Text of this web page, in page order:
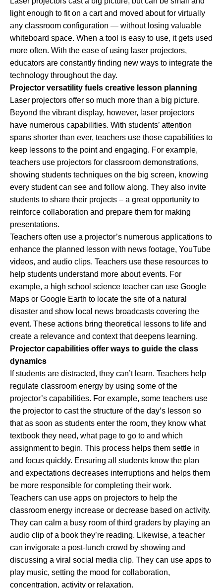
light enough to fit on a cart and moved about for virtually
any classroom configuration — without losing valuable
whiteboard space. When a tool is easy to use, it gets used
more often. With the ease of using laser projectors,
educators are constantly finding new ways to integrate the
technology throughout the day.
Projector versatility fuels creative lesson planning
Laser projectors offer so much more than a big picture.
Beyond the vibrant display, however, laser projectors
have numerous capabilities. With students’ attention
spans shorter than ever, teachers use those capabilities to
keep lessons to the point and engaging. For example,
teachers use projectors for classroom demonstrations,
showing students techniques on the big screen, knowing
every student can see and follow along. They also invite
students to share their projects – a great opportunity to
reinforce collaboration and prepare them for making
presentations.
Teachers often use a projector’s numerous applications to
enhance the planned lesson with news footage, YouTube
videos, and audio clips. Teachers use these resources to
help students understand more about events. For
example, a high school science teacher can use Google
Maps or Google Earth to locate the site of a natural
disaster and show local news broadcasts covering the
event. These actions bring theoretical lessons to life and
create a relevance and context that deepens learning.
Projector capabilities offer ways to guide the class
dynamics
If students are distracted, they can’t learn. Teachers help
regulate classroom energy by using some of the
projector’s capabilities. For example, some teachers use
the projector to cast the structure of the day’s lesson so
that as soon as students enter the room, they know what
textbook they need, what page to go to and which
assignment to begin. This process helps them settle in
and focus quickly. Ensuring all students know the plan
and expectations decreases interruptions and helps them
be more responsible for completing their work.
Teachers can use apps on projectors to help the
classroom energy increase or decrease based on activity.
They can calm a busy room of third graders by playing an
audio clip of a book they’re reading. Likewise, a teacher
can invigorate a post-lunch crowd by showing and
discussing a viral social media clip. They can use apps to
play music, setting the mood for collaboration,
concentration, activity or relaxation.